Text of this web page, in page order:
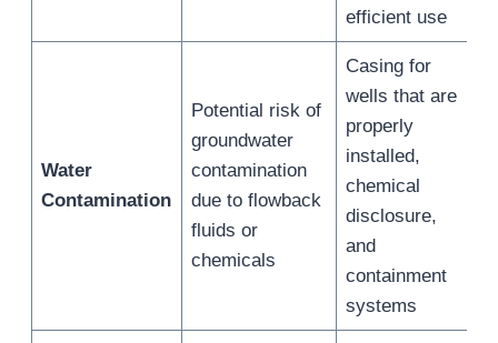
efficient use
Water
Contamination
Potential risk of
groundwater
contamination
due to flowback
fluids or
chemicals
Casing for
wells that are
properly
installed,
chemical
disclosure,
and
containment
systems